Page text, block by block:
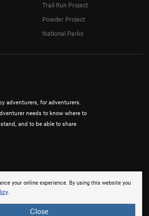
your online experience. By using this website you
.
Close
adventurers, for adventurers.
needs to know where to
and to be able to share
Trail Run Project
Powder Project
National Parks